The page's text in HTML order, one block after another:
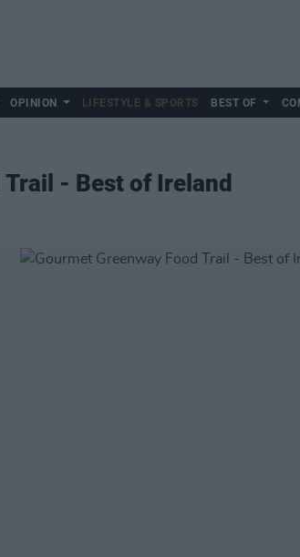
OPINION LIFESTYLE & SPORTS BEST OF
- Best of Ireland